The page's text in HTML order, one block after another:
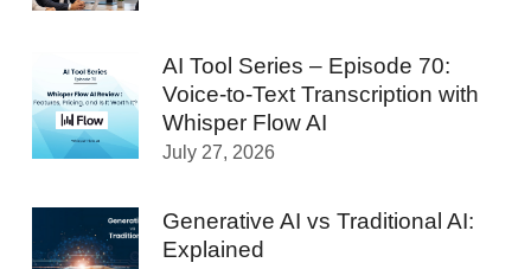
AI Tool Series – Episode 70:
Voice-to-Text Transcription with
Whisper Flow AI
July 27, 2026
Generative AI vs Traditional AI:
Explained